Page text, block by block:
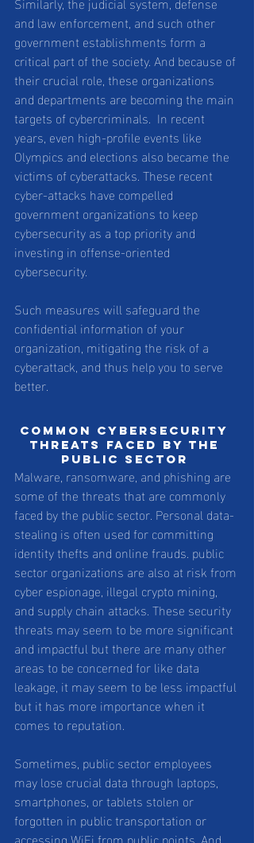
and law enforcement, and such other
government establishments form a
critical part of the society. And because of
their crucial role, these organizations
and departments are becoming the main
targets of cybercriminals.  In recent
years, even high-profile events like
Olympics and elections also became the
victims of cyberattacks. These recent
cyber-attacks have compelled
government organizations to keep
cybersecurity as a top priority and
investing in offense-oriented
cybersecurity.
Such measures will safeguard the
confidential information of your
organization, mitigating the risk of a
cyberattack, and thus help you to serve
better.
Common cybersecurity
threats faced by the
public sector
Malware, ransomware, and phishing are
some of the threats that are commonly
faced by the public sector. Personal data-
stealing is often used for committing
identity thefts and online frauds. public
sector organizations are also at risk from
cyber espionage, illegal crypto mining,
and supply chain attacks. These security
threats may seem to be more significant
and impactful but there are many other
areas to be concerned for like data
leakage, it may seem to be less impactful
but it has more importance when it
comes to reputation.
Sometimes, public sector employees
may lose crucial data through laptops,
smartphones, or tablets stolen or
forgotten in public transportation or